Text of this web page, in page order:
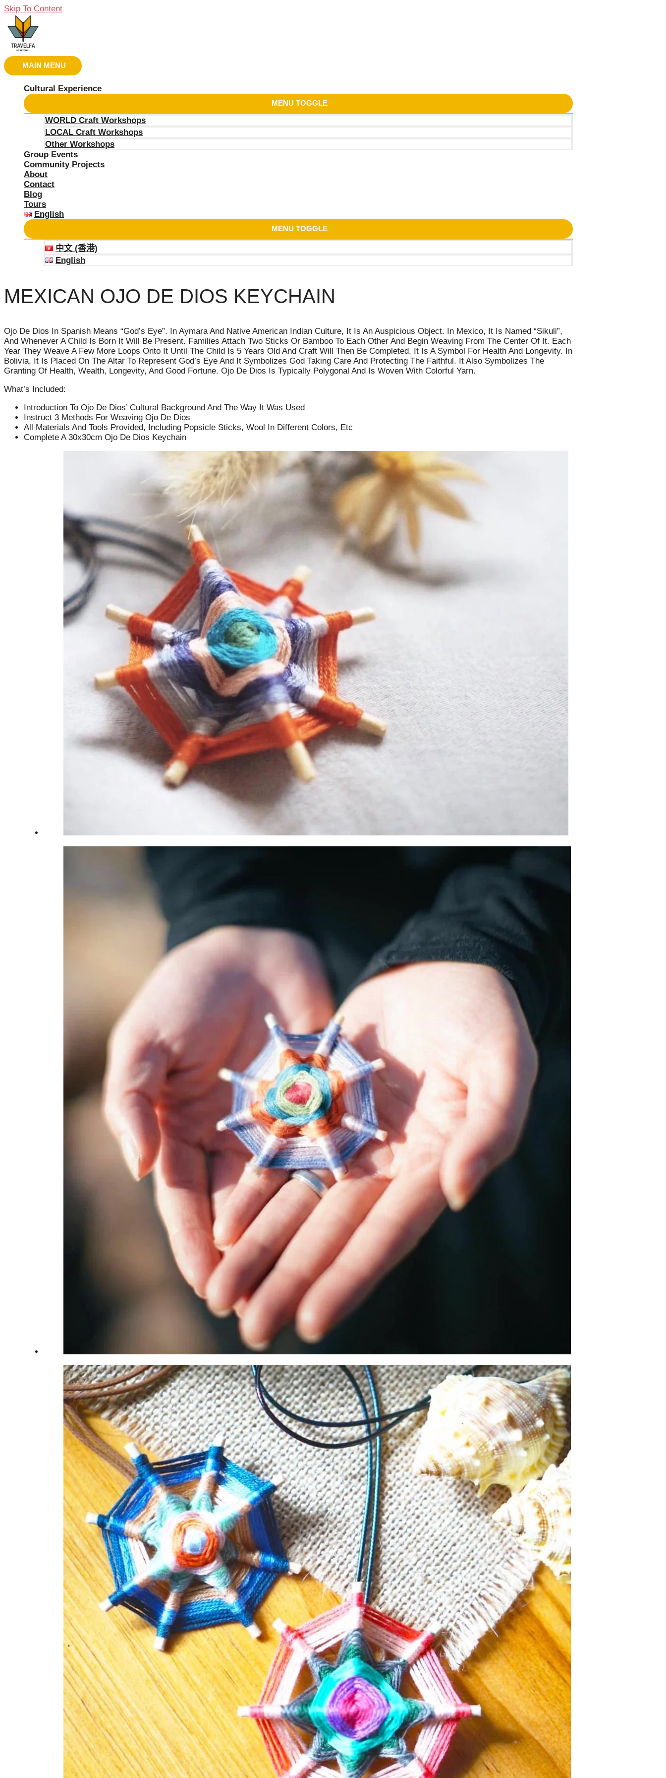
Skip To Content
MAIN MENU
Cultural Experience
MENU TOGGLE
WORLD Craft Workshops
LOCAL Craft Workshops
Other Workshops
Group Events
Community Projects
About
Contact
Blog
Tours
English
MENU TOGGLE
中文 (香港)
English
MEXICAN OJO DE DIOS KEYCHAIN
Ojo De Dios In Spanish Means “God’s Eye”. In Aymara And Native American Indian Culture, It Is An Auspicious Object. In Mexico, It Is Named “Sikuli”,
And Whenever A Child Is Born It Will Be Present. Families Attach Two Sticks Or Bamboo To Each Other And Begin Weaving From The Center Of It. Each
Year They Weave A Few More Loops Onto It Until The Child Is 5 Years Old And Craft Will Then Be Completed. It Is A Symbol For Health And Longevity. In
Bolivia, It Is Placed On The Altar To Represent God’s Eye And It Symbolizes God Taking Care And Protecting The Faithful. It Also Symbolizes The
Granting Of Health, Wealth, Longevity, And Good Fortune. Ojo De Dios Is Typically Polygonal And Is Woven With Colorful Yarn.
What’s Included:
Introduction To Ojo De Dios’ Cultural Background And The Way It Was Used
Instruct 3 Methods For Weaving Ojo De Dios
All Materials And Tools Provided, Including Popsicle Sticks, Wool In Different Colors, Etc
Complete A 30x30cm Ojo De Dios Keychain